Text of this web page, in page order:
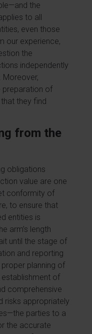
the
to all
even those
our experience,
the
independently
preparation of
they find
from the
obligations
value are one
conformity of
to ensure that
entities is
arm’s length
until the stage of
and reporting
planning of
establishment of
comprehensive
risks appropriately
parties to a
the accurate